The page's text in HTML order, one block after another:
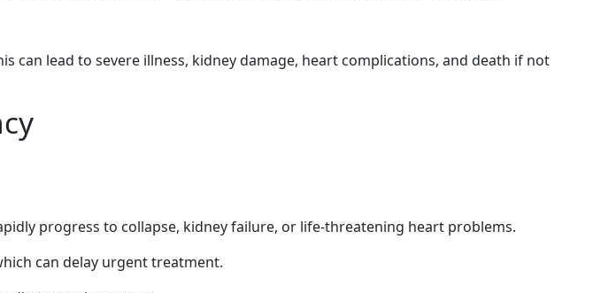
can lead to severe illness, kidney damage, heart complications, and death if not
progress to collapse, kidney failure, or life-threatening heart problems.
can delay urgent treatment.